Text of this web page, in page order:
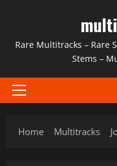
contentRare Multitracks – Rare
Stems –
Primary
Home
Multitracks